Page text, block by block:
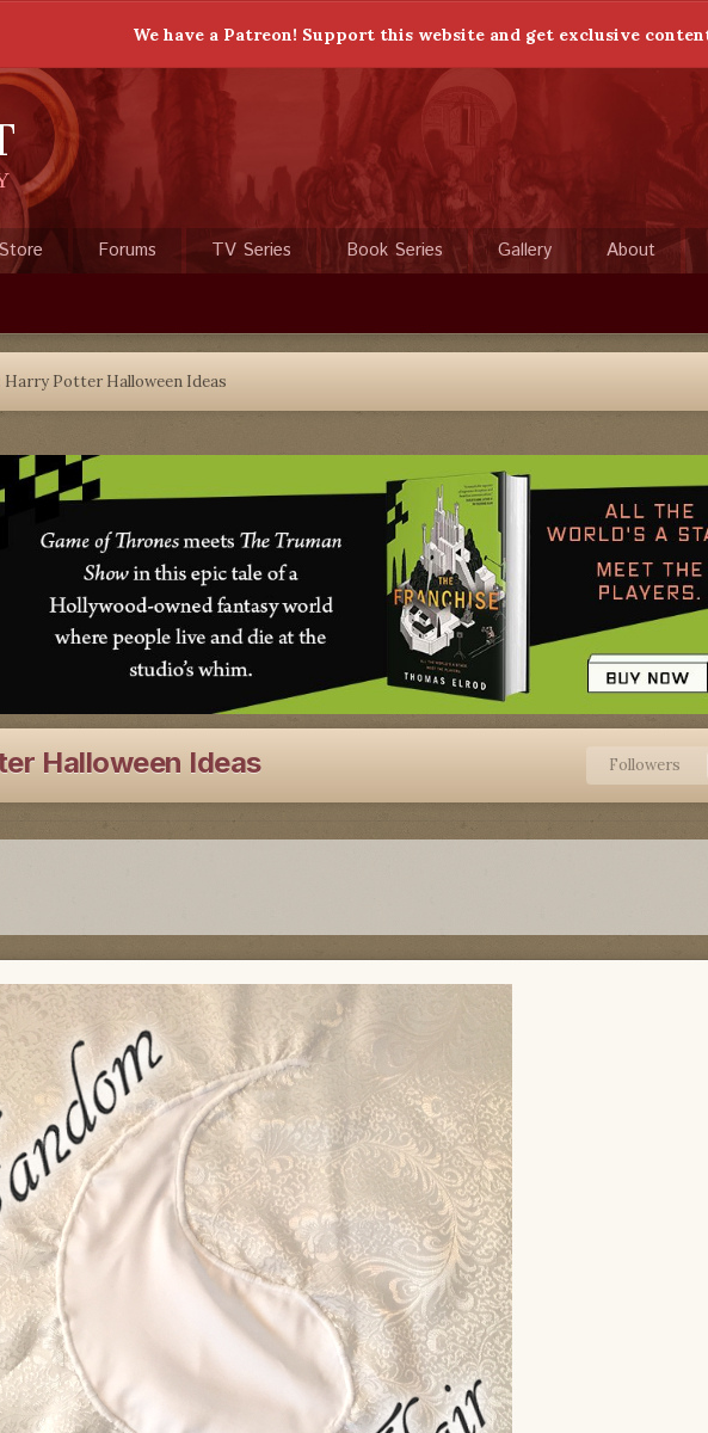
We have a Patreon! Support this website and get exclusive
Forums TV Series Book Series Gallery About
Harry Potter Halloween Ideas
Followers
Halloween Ideas